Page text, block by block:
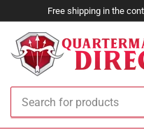
Free shipping in the
Search